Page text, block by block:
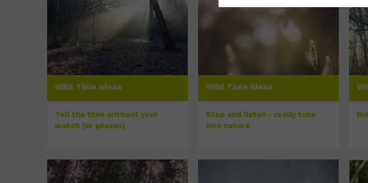
Wild Time ideas
Tell the time without your
watch (or phone!)
Wild Time ideas
Stop and listen - really tune
into nature